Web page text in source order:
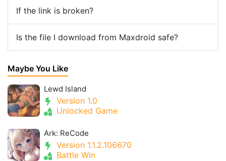
If the link is broken?
Is the file I download from Maxdroid safe?
Maybe You Like
Lewd Island
Version 1.0
Unlocked Game
Ark: ReCode
Version 1.1.2.106670
Battle Win